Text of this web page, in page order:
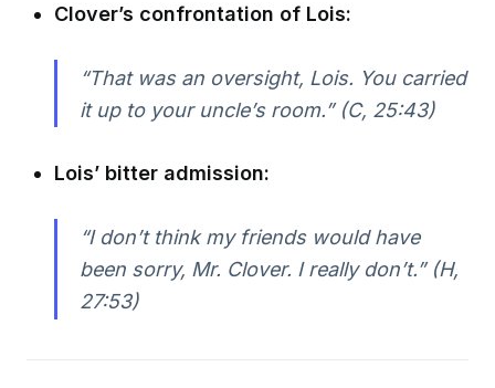
Clover’s confrontation of Lois:
“That was an oversight, Lois. You carried
it up to your uncle’s room.” (C, 25:43)
Lois’ bitter admission:
“I don’t think my friends would have
been sorry, Mr. Clover. I really don’t.” (H,
27:53)